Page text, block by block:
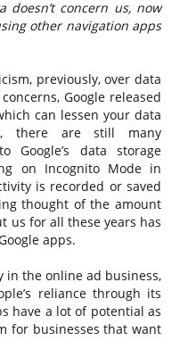
doesn’t concern us, now
other navigation apps
previously, over data
Google released
can lessen your data
there are still many
Google’s data storage
on Incognito Mode in
is recorded or saved
thought of the amount
us for all these years has
apps.
in the online ad business,
reliance through its
have a lot of potential as
for businesses that want